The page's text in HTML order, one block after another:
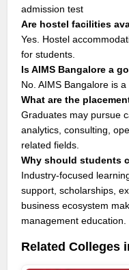
admission test
Are hostel facilities
Yes. Hostel
for students.
Is AIMS Bangalore a
No. AIMS Bangalore is
What are the
Graduates may pursue
analytics, consulting,
related fields.
Why should students
Industry-focused
support, scholarships,
business ecosystem
management education.
Related Colleges